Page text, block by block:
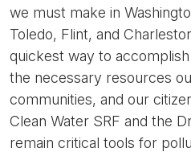
we must make in
Toledo, Flint, and
quickest way to
the necessary resources
communities, and our
Clean Water SRF and the
remain critical tools for